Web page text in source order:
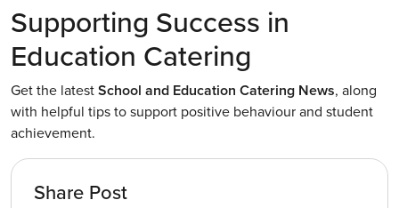
Supporting Success in
Education Catering
Get the latestSchool and Education Catering News, along
with helpful tips to support positive behaviour and student
achievement.
Share Post